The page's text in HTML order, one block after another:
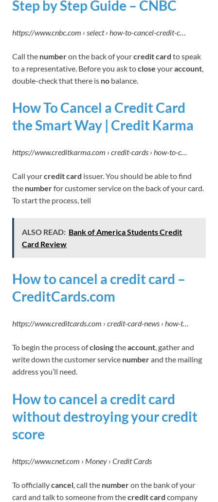
Step by Step Guide – CNBC
https://www.cnbc.com › select › how-to-cancel-credit-c…
Call the numberon the back of yourcredit card to speak
to a representative. Before you ask toclose youraccount
double-check that there is no balance.
How To Cancel a Credit Card
the Smart Way | Credit Karma
https://www.creditkarma.com › credit-cards › how-to-c…
Call yourcredit card issuer. You should be able to find
the numberfor customer service on the back of your card.
To start the process, tell
ALSO READ: Bank of America Students Credit
Card Review
How to cancel a credit card –
CreditCards.com
https://www.creditcards.com › credit-card-news › how-t…
To begin the process ofclosingtheaccount, gather and
write down the customer service numberand the mailing
address you’ll need.
How to cancel a credit card
without destroying your credit
score
https://www.cnet.com › Money › Credit Cards
To officiallycancel, call the numberon the bank of your
card and talk to someone from thecredit card company